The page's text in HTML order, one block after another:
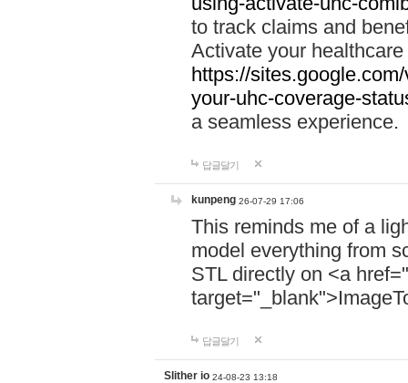
to track claims and
Activate your
https://
your-uhc-coverage-
a seamless experience.
답글달기
kunpeng 26-07-29 17:06
This reminds me of a
model everything from
STL directly on <a href="
답글달기
Slither io 24-08-23 13:18